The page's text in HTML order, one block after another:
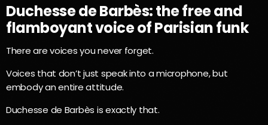
Duchesse de Barbès: the free and
flamboyant voice of Parisian funk
There are voices you never forget.
Voices that don’t just speak into a microphone, but
embody an entire attitude.
Duchesse de Barbès is exactly that.